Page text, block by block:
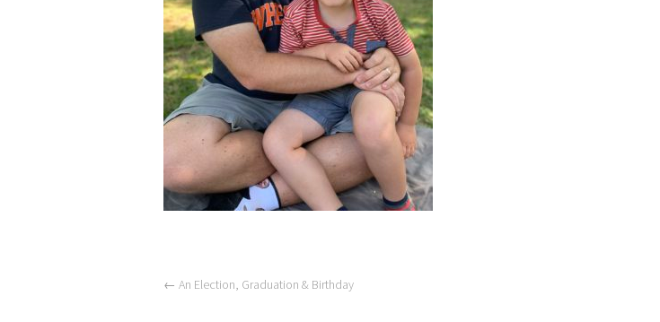
← An Election, Graduation & Birthday